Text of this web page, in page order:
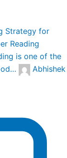
Strategy for
Reading
is one of the
Abhishek